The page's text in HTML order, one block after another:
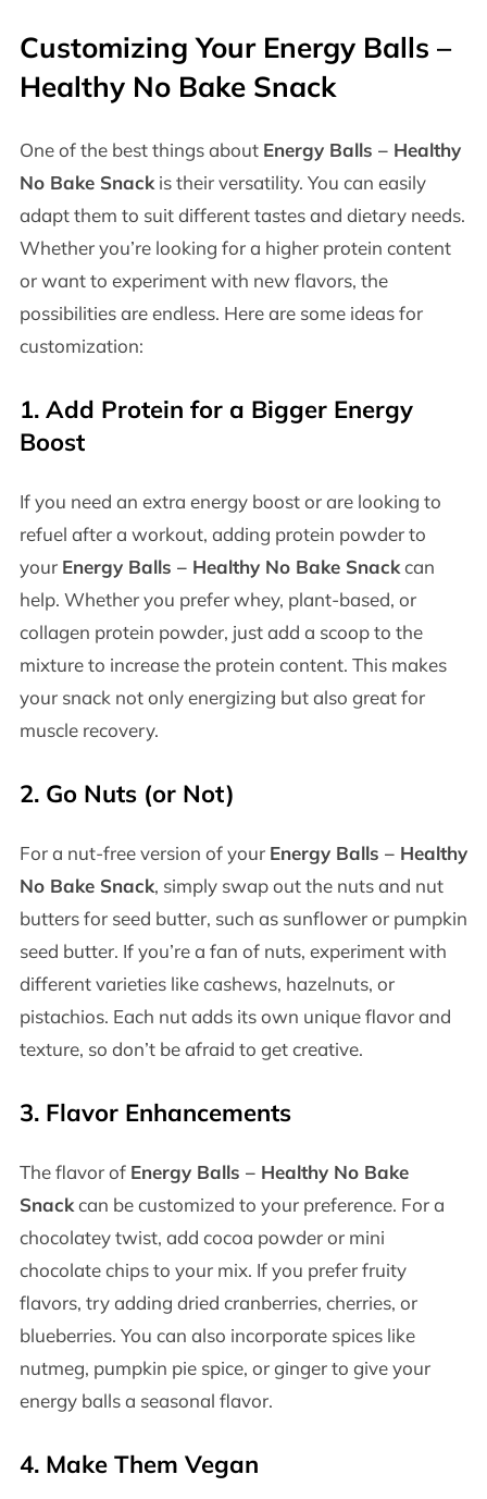
Customizing Your Energy Balls –
Healthy No Bake Snack
One of the best things about Energy Balls – Healthy
No Bake Snackis their versatility. You can easily
adapt them to suit different tastes and dietary needs.
Whether you’re looking for a higher protein content
or want to experiment with new flavors, the
possibilities are endless. Here are some ideas for
customization:
1. Add Protein for a Bigger Energy
Boost
If you need an extra energy boost or are looking to
refuel after a workout, adding protein powder to
your Energy Balls – Healthy No Bake Snackcan
help. Whether you prefer whey, plant-based, or
collagen protein powder, just add a scoop to the
mixture to increase the protein content. This makes
your snack not only energizing but also great for
muscle recovery.
2. Go Nuts (or Not)
For a nut-free version of your Energy Balls – Healthy
No Bake Snack, simply swap out the nuts and nut
butters for seed butter, such as sunflower or pumpkin
seed butter. If you’re a fan of nuts, experiment with
different varieties like cashews, hazelnuts, or
pistachios. Each nut adds its own unique flavor and
texture, so don’t be afraid to get creative.
3. Flavor Enhancements
The flavor of Energy Balls – Healthy No Bake
Snackcan be customized to your preference. For a
chocolatey twist, add cocoa powder or mini
chocolate chips to your mix. If you prefer fruity
flavors, try adding dried cranberries, cherries, or
blueberries. You can also incorporate spices like
nutmeg, pumpkin pie spice, or ginger to give your
energy balls a seasonal flavor.
4. Make Them Vegan